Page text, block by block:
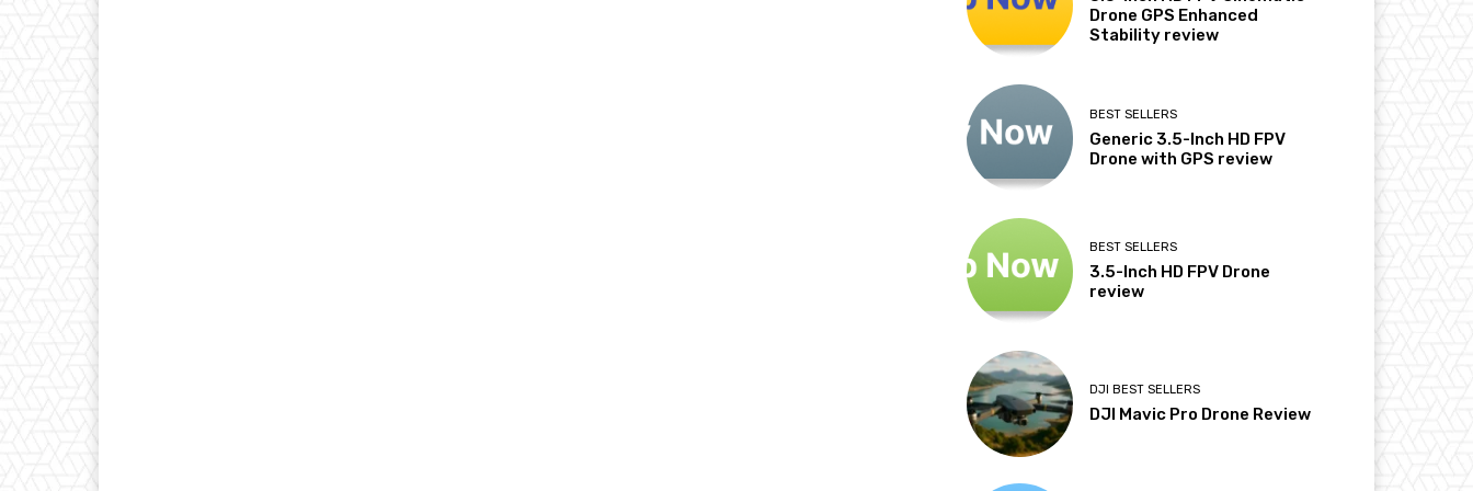
Drone GPS Enhanced
Stability review
BEST SELLERS
Generic 3.5-Inch HD FPV
Drone with GPS review
BEST SELLERS
3.5-Inch HD FPV Drone
review
DJI BEST SELLERS
DJI Mavic Pro Drone Review